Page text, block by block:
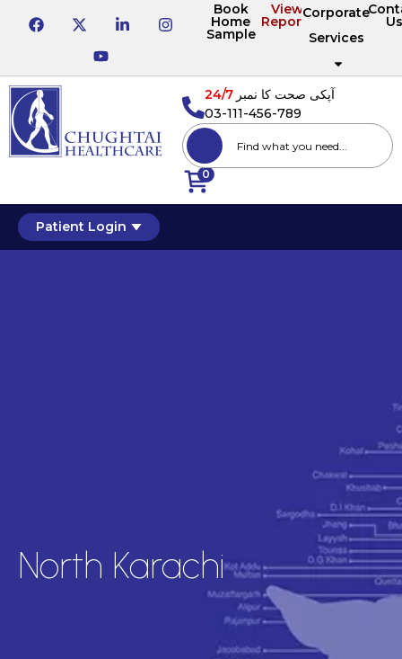
Book
Home
Sample
View
Reports
Corporate
Services
0
آپکی صحت کا نمبر24/7
03-111-456-789
Patient Login
North Karachi